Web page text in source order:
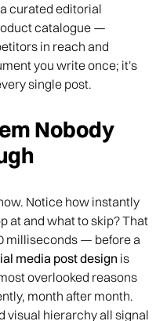
curated editorial
catalogue —
in reach and
you write once; it's
single post.
Nobody
Notice how instantly
at and what to skip? That
milliseconds — before a
media post design is
overlooked reasons
month after month.
visual hierarchy all signal